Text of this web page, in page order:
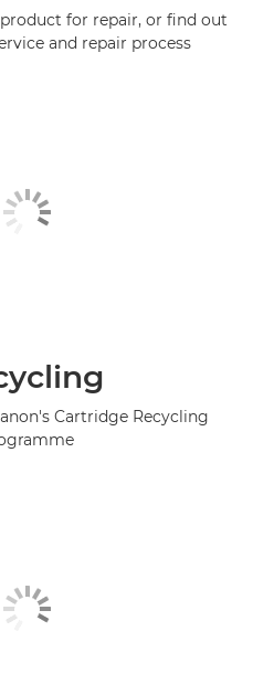
for repair, or find out
and repair process
Cartridge Recycling